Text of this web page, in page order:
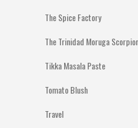
The Spice Factory
The Trinidad Moruga
Tikka Masala Paste
Tomato Blush
Travel